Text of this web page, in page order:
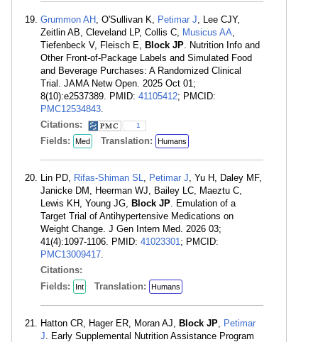
Grummon AH , O'Sullivan K, Petimar J, Lee CJY,
Zeitlin AB, Cleveland LP, Collis C, Musicus AA,
Tiefenbeck V, Fleisch E, Block JP. Nutrition Info and
Other Front-of-Package Labels and Simulated Food
and Beverage Purchases: A Randomized Clinical
Trial. JAMA Netw Open. 2025 Oct 01;
8(10):e2537389. PMID: 41105412; PMCID:
PMC12534843.
Citations:
1
Fields: Med Translation: Humans
Lin PD, Rifas-Shiman SL, Petimar J, Yu H, Daley MF,
Janicke DM, Heerman WJ, Bailey LC, Maeztu C,
Lewis KH, Young JG, Block JP. Emulation of a
Target Trial of Antihypertensive Medications on
Weight Change. J Gen Intern Med. 2026 03;
41(4):1097-1106. PMID: 41023301; PMCID:
PMC13009417.
Citations:
Fields:
Int Translation: Humans
Hatton CR, Hager ER, Moran AJ, Block JP, Petimar
J. Early Supplemental Nutrition Assistance Program